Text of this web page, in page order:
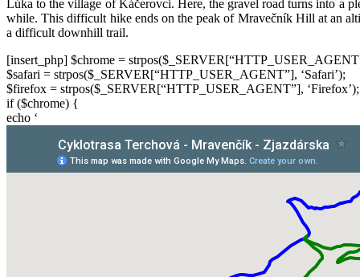
Lúka to the village of Káčerovci. Here, the gravel road turns into a
while. This difficult hike ends on the peak of Mravečník Hill at an
a difficult downhill trail.
[insert_php] $chrome =
$safari = strpos($_SERVER[“HTTP_USER_AGENT”], ‘Safari’);
$firefox = strpos($_SERVER[“HTTP_USER_AGENT”], ‘Firefox’);
if ($chrome) {
echo ‘